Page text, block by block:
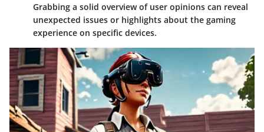
Grabbing a solid overview of user opinions can reveal
unexpected issues or highlights about the gaming
experience on specific devices.